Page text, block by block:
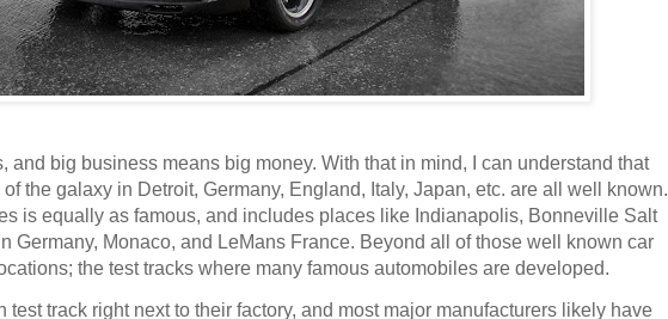
and big business means big money. With that in mind, I can understand that
the galaxy in Detroit, Germany, England, Italy, Japan, etc. are all well known.
is equally as famous, and includes places like Indianapolis, Bonneville Salt
Germany, Monaco, and LeMans France. Beyond all of those well known car
the test tracks where many famous automobiles are developed.
track right next to their factory, and most major manufacturers likely have